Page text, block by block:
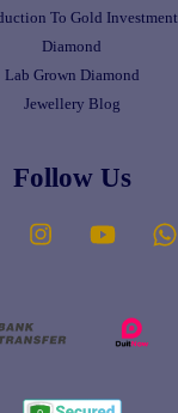
To Gold Investment
Diamond
Lab Grown Diamond
Jewellery Blog
Follow Us
Facebook Instagram YouTube